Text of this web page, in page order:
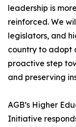
leadership is
reinforced. We
legislators, and
country to adopt
proactive step
and preserving
AGB’s Higher
Initiative